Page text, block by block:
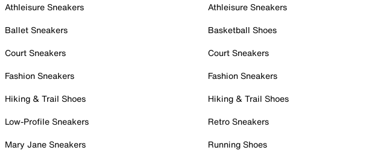
Athleisure Sneakers
Ballet Sneakers
Court Sneakers
Fashion Sneakers
Hiking & Trail Shoes
Low-Profile Sneakers
Mary Jane Sneakers
Athleisure Sneakers
Basketball Shoes
Court Sneakers
Fashion Sneakers
Hiking & Trail Shoes
Retro Sneakers
Running Shoes